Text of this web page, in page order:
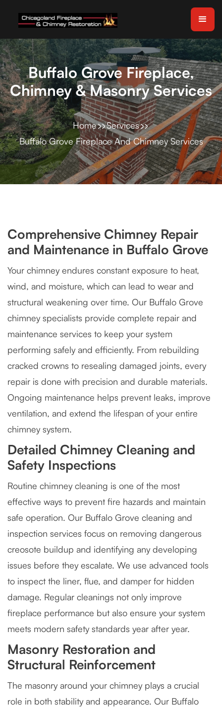
Buffalo Grove Fireplace,
Chimney & Masonry Services
Home
Services
Buffalo Grove Fireplace And Chimney Services
Comprehensive Chimney Repair
and Maintenance in Buffalo Grove
Your chimney endures constant exposure to heat,
wind, and moisture, which can lead to wear and
structural weakening over time. Our Buffalo Grove
chimney specialists provide complete repair and
maintenance services to keep your system
performing safely and efficiently. From rebuilding
cracked crowns to resealing damaged joints, every
repair is done with precision and durable materials.
Ongoing maintenance helps prevent leaks, improve
ventilation, and extend the lifespan of your entire
chimney system.
Detailed Chimney Cleaning and
Safety Inspections
Routine chimney cleaning is one of the most
effective ways to prevent fire hazards and maintain
safe operation. Our Buffalo Grove cleaning and
inspection services focus on removing dangerous
creosote buildup and identifying any developing
issues before they escalate. We use advanced tools
to inspect the liner, flue, and damper for hidden
damage. Regular cleanings not only improve
fireplace performance but also ensure your system
meets modern safety standards year after year.
Masonry Restoration and
Structural Reinforcement
The masonry around your chimney plays a crucial
role in both stability and appearance. Our Buffalo